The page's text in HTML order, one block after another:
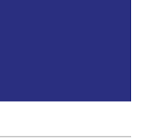
a matter of course –